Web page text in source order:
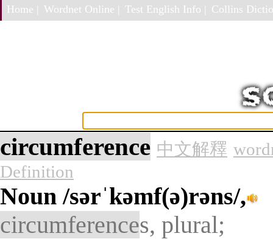
Home | Wordnet Online | Test English Info | Collins
circumference 中文解釋
Definition
Noun/sərˈkəmf(ə)rəns/,
circumferences, plural;